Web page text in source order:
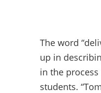
The word
up in
in the
students.